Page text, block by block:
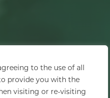
to the use of all
provide you with the
visiting or re-visiting